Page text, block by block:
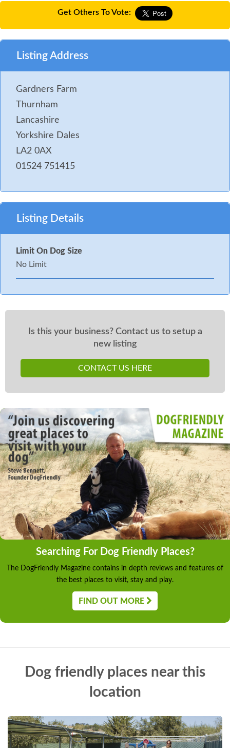
Get Others To Vote:
Listing Address
Gardners Farm
Thurnham
Lancashire
Yorkshire Dales
LA2 0AX
01524 751415
Listing Details
Limit On Dog Size
No Limit
Is this your business? Contact us to setup a
new listing
CONTACT US HERE
Searching For Dog Friendly Places?
The DogFriendly Magazine contains in depth reviews and features of
the best places to visit, stay and play.
FIND OUT MORE
Dog friendly places near this
location